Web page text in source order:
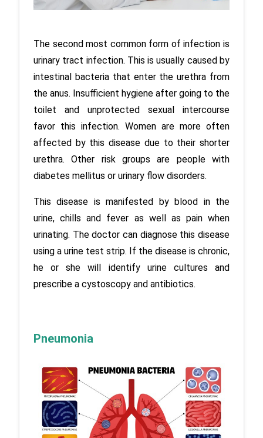
The second most common form of infection is
urinary tract infection. This is usually caused by
intestinal bacteria that enter the urethra from
the anus. Insufficient hygiene after going to the
toilet and unprotected sexual intercourse
favor this infection. Women are more often
affected by this disease due to their shorter
urethra. Other risk groups are people with
diabetes mellitus or urinary flow disorders.
This disease is manifested by blood in the
urine, chills and fever as well as pain when
urinating. The doctor can diagnose this disease
using a urine test strip. If the disease is chronic,
he or she will identify urine cultures and
prescribe a cystoscopy and antibiotics.
Pneumonia